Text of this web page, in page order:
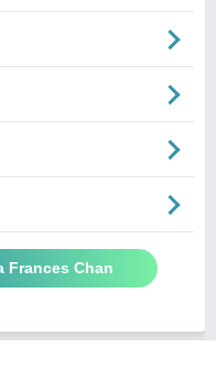
Frances Chan